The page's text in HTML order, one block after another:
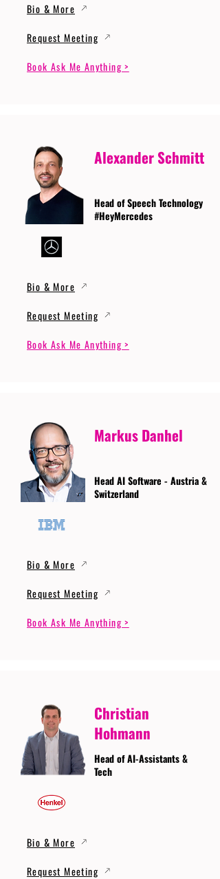
Bio & More
Request Meeting
Book Ask Me Anything >
Alexander Schmitt
Head of Speech Technology
#HeyMercedes
Bio & More
Request Meeting
Book Ask Me Anything >
Markus Danhel
Head AI Software - Austria &
Switzerland
Bio & More
Request Meeting
Book Ask Me Anything >
Christian
Hohmann
Head of AI-Assistants &
Tech
Bio & More
Request Meeting